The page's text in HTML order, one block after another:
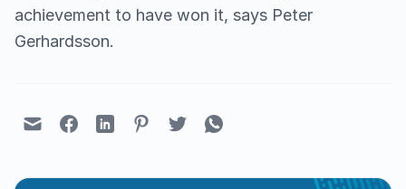
achievement to have won it, says Peter
Gerhardsson.